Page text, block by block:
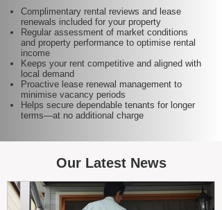
Complimentary rental reviews and lease
renewals included for your property
Regular assessment of market conditions
and property performance to optimise rental
income
Keeps your rent competitive and aligned with
local demand
Proactive lease renewal management to
minimise vacancy periods
Helps secure dependable tenants for longer
terms—at no additional charge
Our Latest News